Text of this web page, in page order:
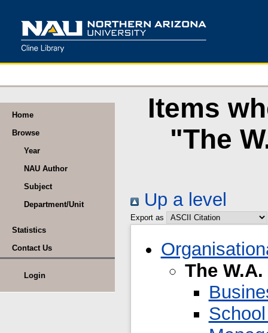
Home
Browse
Year
NAU Author
Subject
Department/Unit
Statistics
Contact Us
Login
Items
"The
Up a level
Export as
The